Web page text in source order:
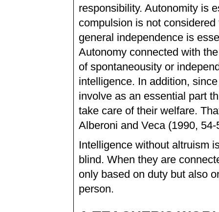
responsibility. Autonomity is
compulsion is not
general independence is
Autonomy connected with
of spontaneousity or
intelligence. In addition,
involve as an essential part
take care of their welfare.
Alberoni and Veca (1990,
Intelligence without altruism
blind. When they are
only based on duty but also
person.